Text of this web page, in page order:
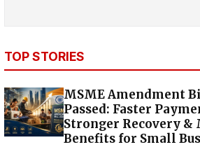
TOP STORIES
MSME Amendment
Passed: Faster
Stronger Recovery &
Benefits for Small